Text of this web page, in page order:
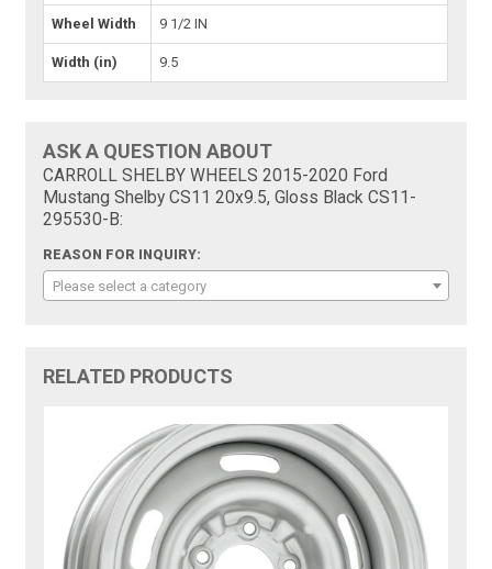
Wheel Width 9 1/2 IN
Width (in) 9.5
ASK A QUESTION ABOUT
CARROLL SHELBY WHEELS 2015-2020 Ford
Mustang Shelby CS11 20x9.5, Gloss Black CS11-
295530-B:
REASON FOR INQUIRY:
Please select a category
RELATED PRODUCTS